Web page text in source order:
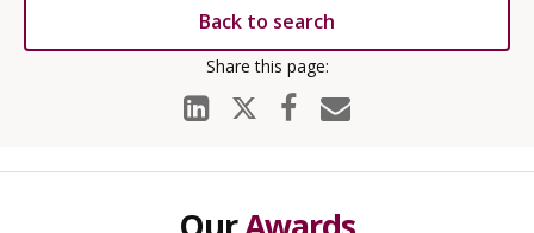
Back to search